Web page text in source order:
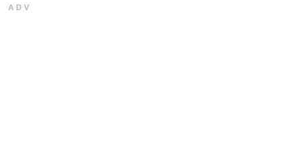
ADV